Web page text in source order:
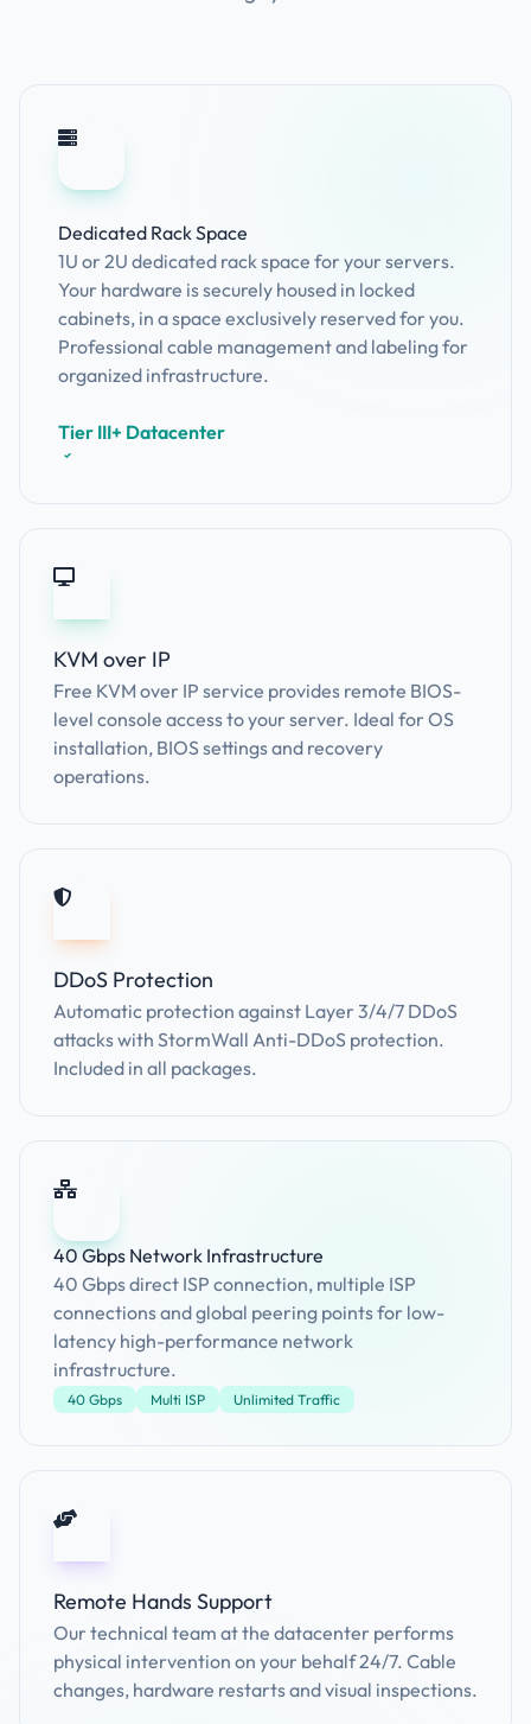
Dedicated Rack Space
1U or 2U dedicated rack space for your servers.
Your hardware is securely housed in locked
cabinets, in a space exclusively reserved for you.
Professional cable management and labeling for
organized infrastructure.
Tier III+ Datacenter
KVM over IP
Free KVM over IP service provides remote BIOS-
level console access to your server. Ideal for OS
installation, BIOS settings and recovery
operations.
DDoS Protection
Automatic protection against Layer 3/4/7 DDoS
attacks with StormWall Anti-DDoS protection.
Included in all packages.
40 Gbps Network Infrastructure
40 Gbps direct ISP connection, multiple ISP
connections and global peering points for low-
latency high-performance network
infrastructure.
40 Gbps Multi ISP Unlimited Traffic
Remote Hands Support
Our technical team at the datacenter performs
physical intervention on your behalf 24/7. Cable
changes, hardware restarts and visual inspections.